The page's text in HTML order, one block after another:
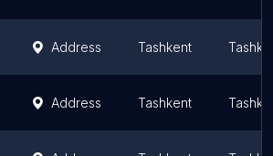
Address Tashkent
Address Tashkent